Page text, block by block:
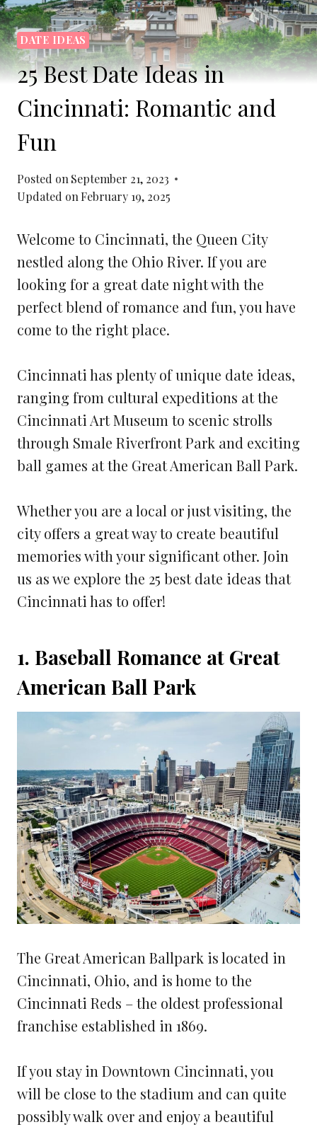
DATE IDEAS
25 Best Date Ideas in
Cincinnati: Romantic and
Fun
Posted onSeptember 21, 2023
Updated onFebruary 19, 2025
Welcome to Cincinnati, the Queen City
nestled along the Ohio River. If you are
looking for a great date night with the
perfect blend of romance and fun, you have
come to the right place.
Cincinnati has plenty of unique date ideas,
ranging from cultural expeditions at the
Cincinnati Art Museum to scenic strolls
through Smale Riverfront Park and exciting
ball games at the Great American Ball Park.
Whether you are a local or just visiting, the
city offers a great way to create beautiful
memories with your significant other. Join
us as we explore the 25 best date ideas that
Cincinnati has to offer!
1. Baseball Romance at Great
American Ball Park
The Great American Ballpark is located in
Cincinnati, Ohio, and is home to the
Cincinnati Reds – the oldest professional
franchise established in 1869.
If you stay in Downtown Cincinnati, you
will be close to the stadium and can quite
possibly walk over and enjoy a beautiful